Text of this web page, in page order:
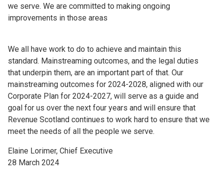
we serve. We are committed to making ongoing
improvements in those areas
We all have work to do to achieve and maintain this
standard. Mainstreaming outcomes, and the legal duties
that underpin them, are an important part of that. Our
mainstreaming outcomes for 2024-2028, aligned with our
Corporate Plan for 2024-2027, will serve as a guide and
goal for us over the next four years and will ensure that
Revenue Scotland continues to work hard to ensure that we
meet the needs of all the people we serve.
Elaine Lorimer, Chief Executive
28 March 2024